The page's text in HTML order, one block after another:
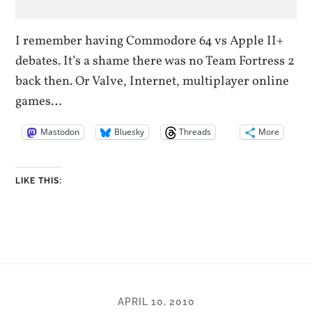
I remember having Commodore 64 vs Apple II+
debates. It’s a shame there was no Team Fortress 2
back then. Or Valve, Internet, multiplayer online
games…
Mastodon Bluesky Threads More
LIKE THIS:
APRIL 10, 2010